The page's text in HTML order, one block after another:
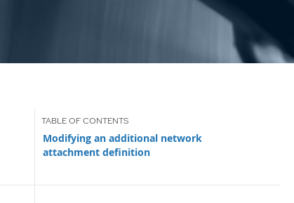
Modifying an additional network
attachment definition